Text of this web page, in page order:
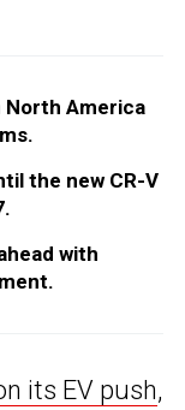
America
the new CR-V
with
its EV push,